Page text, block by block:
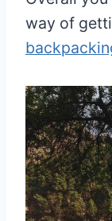
way of